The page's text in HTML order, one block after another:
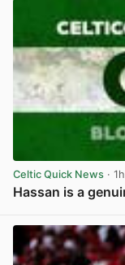
Celtic Quick News · 1h
Hassan is a